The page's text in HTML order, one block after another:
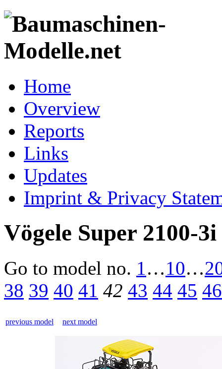
Home
Overview
Reports
Links
Updates
Imprint & Privacy
Vögele Super 2100-3i
Go to model no. 1…10…
38 39 40 41 42 43 44 45 46
previous model next model